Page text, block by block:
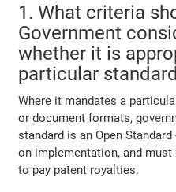
1. What criteria
Government
whether it is
particular
Where it mandates a
or document formats,
standard is an Open
on implementation, and
to pay patent royalties.